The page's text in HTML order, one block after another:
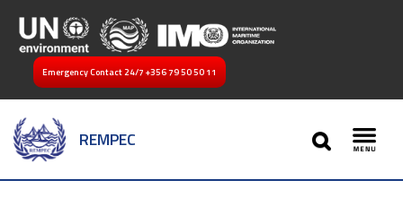
Emergency Contact 24/7 +356 79 50 50 11
REMPEC
SEARCH